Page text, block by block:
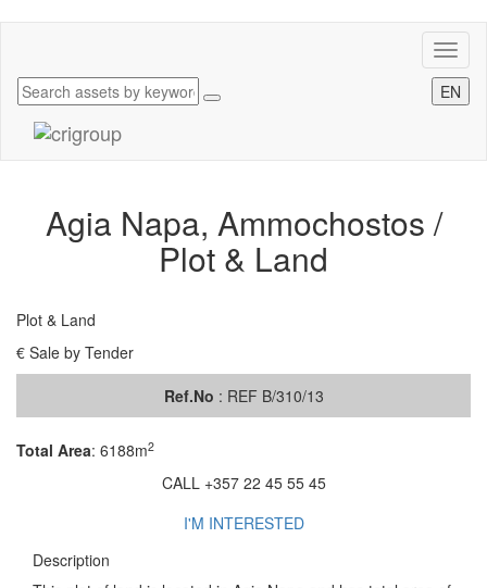
EN
Agia Napa, Ammochostos /
Plot & Land
Plot & Land
€ Sale by Tender
Ref.No : REF B/310/13
Total Area: 6188m2
CALL +357 22 45 55 45
I'M INTERESTED
Description